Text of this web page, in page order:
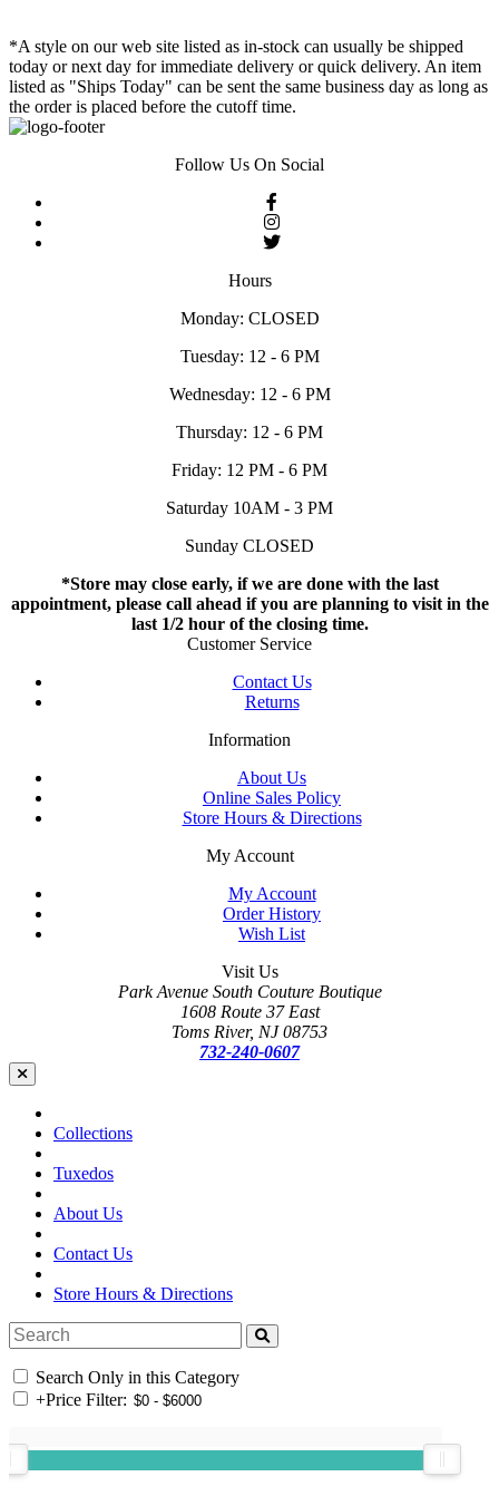
*A style on our web site listed as in-stock can usually be shipped
today or next day for immediate delivery or quick delivery. An item
listed as "Ships Today" can be sent the same business day as long as
the order is placed before the cutoff time.
Follow Us On Social
Hours
Monday: CLOSED
Tuesday: 12 - 6 PM
Wednesday: 12 - 6 PM
Thursday: 12 - 6 PM
Friday: 12 PM - 6 PM
Saturday 10AM - 3 PM
Sunday CLOSED
*Store may close early, if we are done with the last
appointment, please call ahead if you are planning to visit in the
last 1/2 hour of the closing time.
Customer Service
Contact Us
Returns
Information
About Us
Online Sales Policy
Store Hours & Directions
My Account
My Account
Order History
Wish List
Visit Us
Park Avenue South Couture Boutique
1608 Route 37 East
Toms River, NJ 08753
732-240-0607
Collections
Tuxedos
About Us
Contact Us
Store Hours & Directions
Search Only in this Category
+Price Filter: